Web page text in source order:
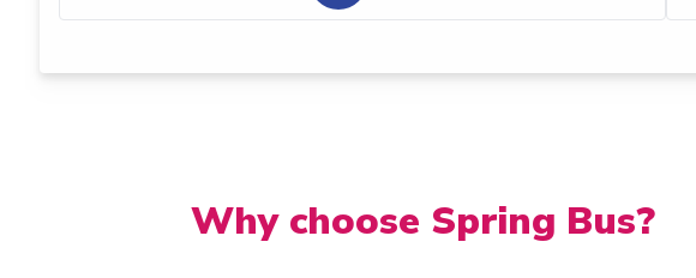
Why choose Spring Bus?